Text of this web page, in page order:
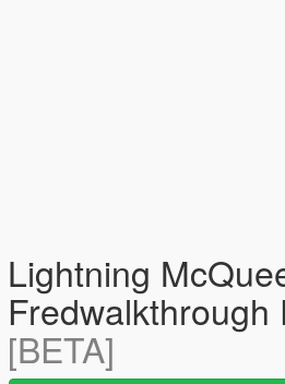
Lightning
Fredwalkthrough
[BETA]